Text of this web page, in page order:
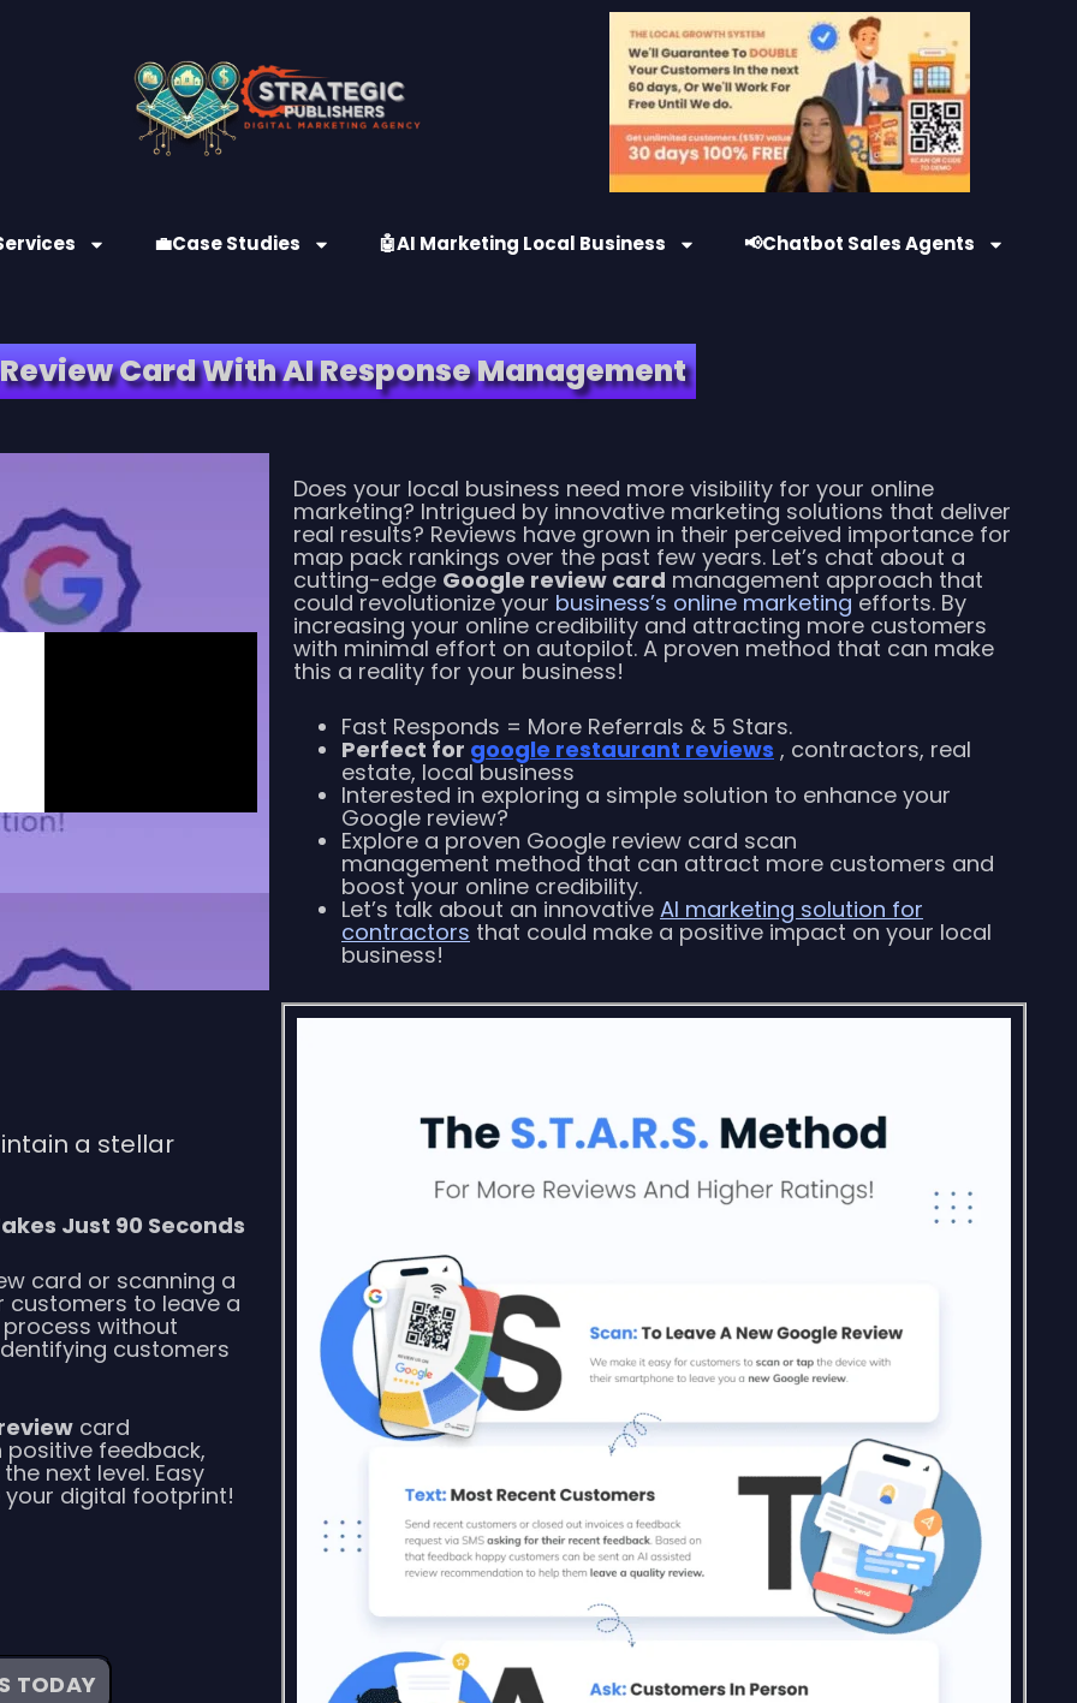
💼Case Studies 🤖AI Marketing Local Business 📢Chatbot Sales Agents
Card With AI Response Management
Does your local business need more visibility for your online
marketing? Intrigued by innovative marketing solutions that deliver
real results? Reviews have grown in their perceived importance for
map pack rankings over the past few years. Let’s chat about a
cutting-edge Google review card management approach that
could revolutionize your business’s online marketingefforts. By
increasing your online credibility and attracting more customers
with minimal effort on autopilot. A proven method that can make
this a reality for your business!
Fast Responds = More Referrals & 5 Stars.
Perfect for google restaurant reviews , contractors, real
estate, local business
Interested in exploring a simple solution to enhance your
Google review?
Explore a proven Google review card scan
management method that can attract more customers and
boost your online credibility.
Let’s talk about an innovative AI marketing solution for
contractors that could make a positive impact on your local
business!
a stellar
Just 90 Seconds
card or scanning a
customers to leave a
without
customers
card
feedback,
next level. Easy
digital footprint!
TODAY